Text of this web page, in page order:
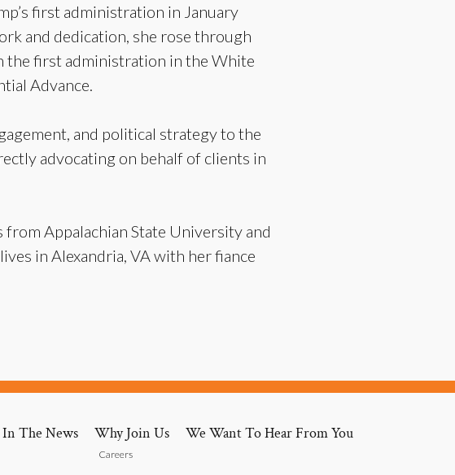
first administration in January
and dedication, she rose through
the first administration in the White
Advance.
and political strategy to the
advocating on behalf of clients in
Appalachian State University and
in Alexandria, VA with her fiance
The News Why Join Us
Careers
We Want To Hear From You